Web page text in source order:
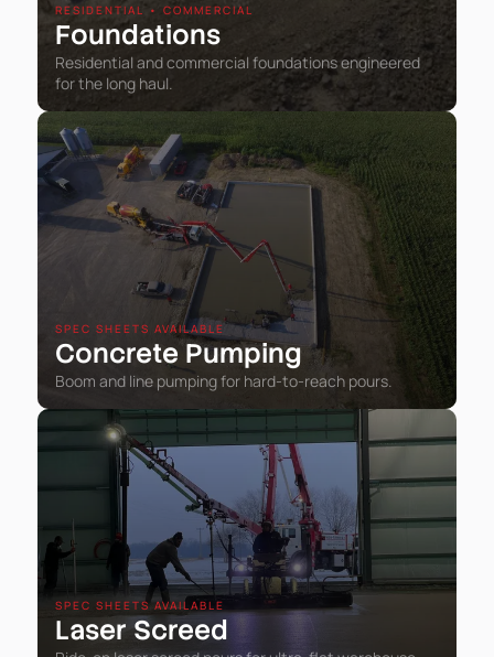
RESIDENTIAL • COMMERCIAL
Foundations
Residential and commercial foundations engineered
for the long haul.
SPEC SHEETS AVAILABLE
Concrete Pumping
Boom and line pumping for hard-to-reach pours.
SPEC SHEETS AVAILABLE
Laser Screed